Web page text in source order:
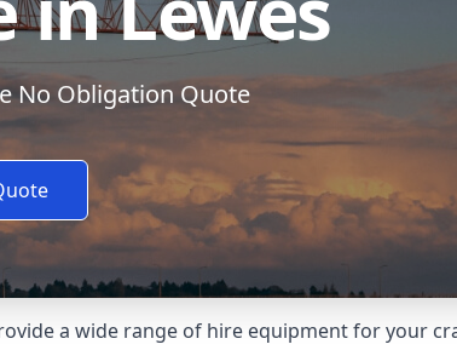
No Obligation Quote
a wide range of hire equipment for your